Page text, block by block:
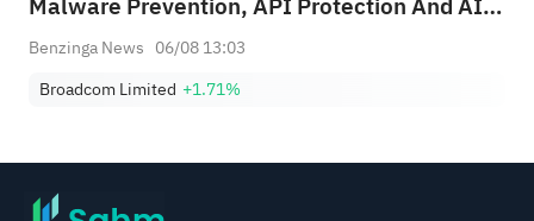
Assistant For Private Cloud Security
Benzinga News 06/08 13:03
Broadcom Limited +1.71%